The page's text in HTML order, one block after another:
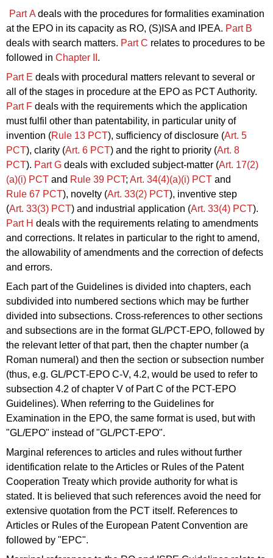
Part A deals with the procedures for formalities examination
at the EPO in its capacity as RO, (S)ISA and IPEA. Part B
deals with search matters. Part C relates to procedures to be
followed in Chapter II .
Part E deals with procedural matters relevant to several or
all of the stages in procedure at the EPO as PCT Authority.
Part F deals with the requirements which the application
must fulfil other than patentability, in particular unity of
invention (Rule 13 PCT), sufficiency of disclosure (Art. 5
PCT), clarity (Art. 6 PCT) and the right to priority (Art. 8
PCT). Part G deals with excluded subject-matter (Art. 17(2)
(a)(i) PCT and Rule 39 PCT; Art. 34(4)(a)(i) PCT and
Rule 67 PCT), novelty (Art. 33(2) PCT), inventive step
(Art. 33(3) PCT) and industrial application (Art. 33(4) PCT).
Part H deals with the requirements relating to amendments
and corrections. It relates in particular to the right to amend,
the allowability of amendments and the correction of defects
and errors.
Each part of the Guidelines is divided into chapters, each
subdivided into numbered sections which may be further
divided into subsections. Cross-references to other sections
and subsections are in the format GL/PCT‑EPO, followed by
the relevant letter of that part, then the chapter number (a
Roman numeral) and then the section or subsection number
(thus, e.g. GL/PCT‑EPO C‑V, 4.2, would be used to refer to
subsection 4.2 of chapter V of Part C of the PCT‑EPO
Guidelines). When referring to the Guidelines for
Examination in the EPO, the same format is used, but with
"GL/EPO" instead of "GL/PCT‑EPO".
Marginal references to articles and rules without further
identification relate to the Articles or Rules of the Patent
Cooperation Treaty which provide authority for what is
stated. It is believed that such references avoid the need for
extensive quotation from the PCT itself. References to
Articles or Rules of the European Patent Convention are
followed by "EPC".